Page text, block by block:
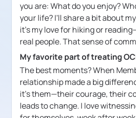
you are: What do you enjoy?
your life? I'll share a bit about
it's my love for hiking or
real people. That sense of
My favorite part of treating
The best moments? When
relationship made a big
it's them—their courage, their
leads to change. I love